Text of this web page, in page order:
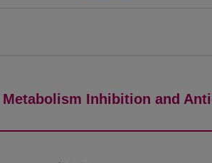
Inhibition and